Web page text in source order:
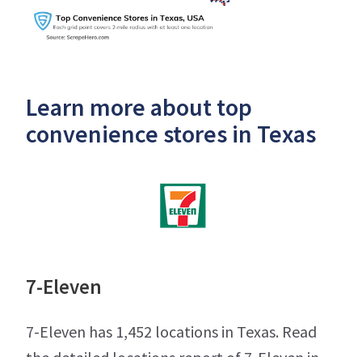
Learn more about top
convenience stores in Texas
7-Eleven
7-Eleven has 1,452 locations in Texas. Read